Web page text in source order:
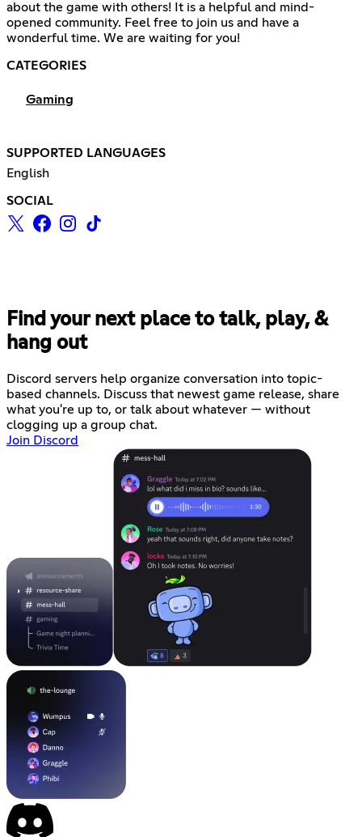
about the game with others! It is a helpful and mind-
opened community. Feel free to join us and have a
wonderful time. We are waiting for you!
CATEGORIES
Gaming
SUPPORTED LANGUAGES
English
SOCIAL
Find your next place to talk, play, &
hang out
Discord servers help organize conversation into topic-
based channels. Discuss that newest game release, share
what you're up to, or talk about whatever — without
clogging up a group chat.
Join Discord